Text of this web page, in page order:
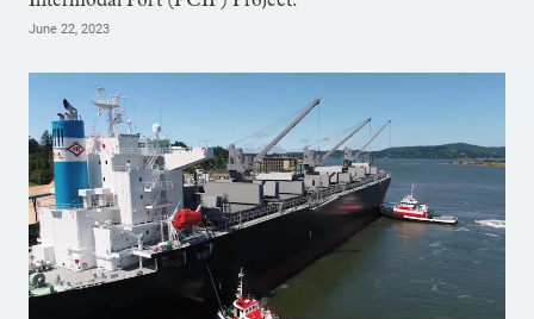
June 22, 2023